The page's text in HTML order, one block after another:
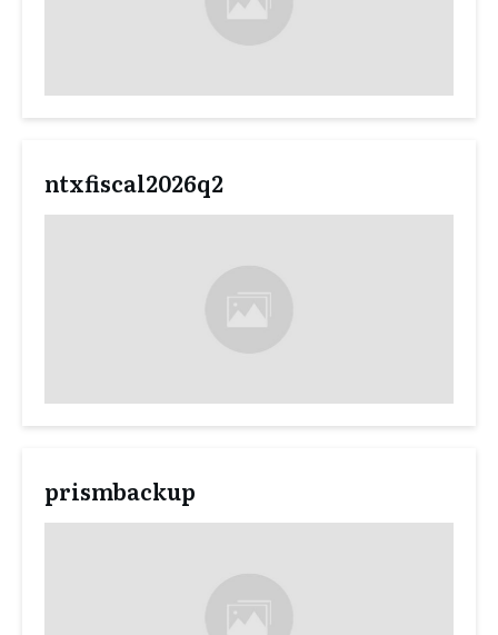
ntxfiscal2026q2
prismbackup